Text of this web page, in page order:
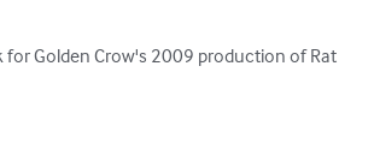
Golden Crow's 2009 production of Rat